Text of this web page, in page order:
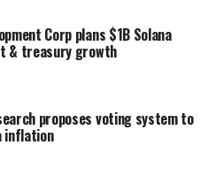
Corp plans $1B Solana
& treasury growth
proposes voting system to
inflation